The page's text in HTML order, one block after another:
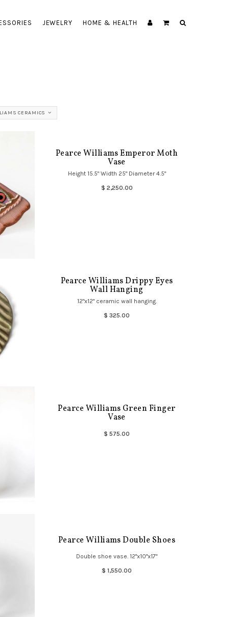
JEWELRY HOME & HEALTH
CERAMICS
Pearce Williams Emperor Moth
Vase
Height 15.5" Width 25" Diameter 4.5"
$ 2,250.00
Pearce Williams Drippy Eyes
Wall Hanging
12"x12" ceramic wall hanging.
$ 325.00
Pearce Williams Green Finger
Vase
$ 575.00
Pearce Williams Double Shoes
Double shoe vase. 12"x10"x17"
$ 1,550.00